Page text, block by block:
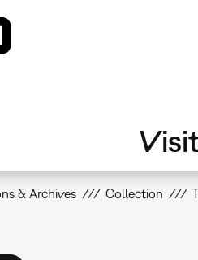
& Archives Collection